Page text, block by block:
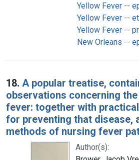
Yellow Fever --
Yellow Fever --
Yellow Fever --
New Orleans --
18. A popular treatise,
observations concerning
fever: together with
for preventing that disease,
methods of nursing fever
Author(s):